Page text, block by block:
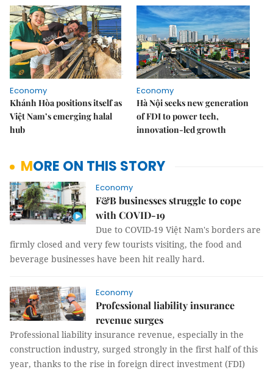
Economy
Khánh Hòa positions itself as
Việt Nam’s emerging halal
hub
Economy
Hà Nội seeks new generation
of FDI to power tech,
innovation-led growth
MORE ON THIS STORY
Economy
F&B businesses struggle to cope
with COVID-19
Due to COVID-19 Việt Nam's borders are
firmly closed and very few tourists visiting, the food and
beverage businesses have been hit really hard.
Economy
Professional liability insurance
revenue surges
Professional liability insurance revenue, especially in the
construction industry, surged strongly in the first half of this
year, thanks to the rise in foreign direct investment (FDI)